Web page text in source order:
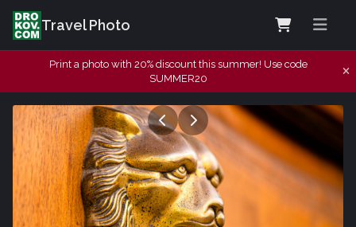
Travel Photo
Print a photo with 20% discount this summer! Use code
SUMMER20